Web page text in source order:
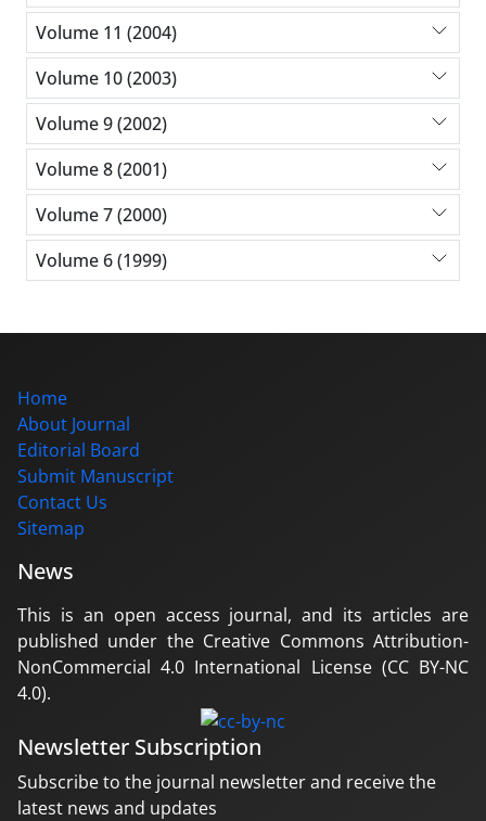
Volume 11 (2004)
Volume 10 (2003)
Volume 9 (2002)
Volume 8 (2001)
Volume 7 (2000)
Volume 6 (1999)
Home
About Journal
Editorial Board
Submit Manuscript
Contact Us
Sitemap
News
This is an open access journal, and its articles are
published under the Creative Commons Attribution-
NonCommercial 4.0 International License (CC BY-NC
4.0).
Newsletter Subscription
Subscribe to the journal newsletter and receive the
latest news and updates